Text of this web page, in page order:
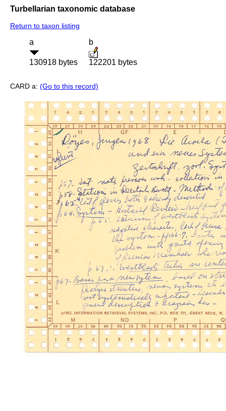
Turbellarian taxonomic database
Return to taxon listing
a
130918 bytes
b
122201 bytes
CARD a: (Go to this record)